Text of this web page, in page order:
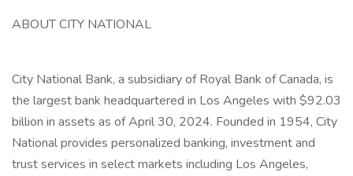
ABOUT CITY NATIONAL
City National Bank, a subsidiary of Royal Bank of Canada, is
the largest bank headquartered in Los Angeles with $92.03
billion in assets as of April 30, 2024. Founded in 1954, City
National provides personalized banking, investment and
trust services in select markets including Los Angeles,